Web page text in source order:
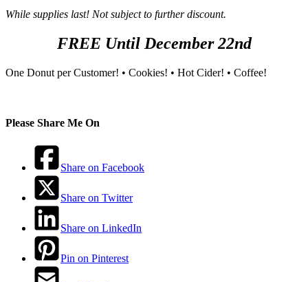
While supplies last! Not subject to further discount.
FREE Until December 22nd
One Donut per Customer! • Cookies! • Hot Cider! • Coffee!
Please Share Me On
Share on Facebook
Share on Twitter
Share on LinkedIn
Pin on Pinterest